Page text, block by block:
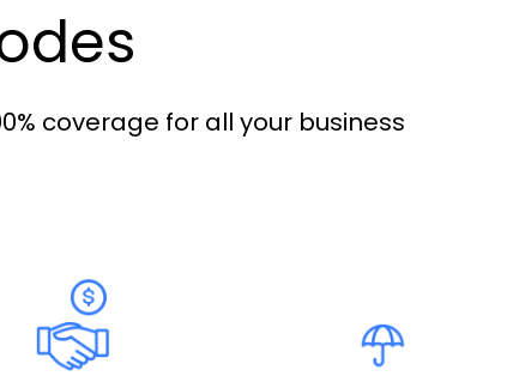
coverage for all your business